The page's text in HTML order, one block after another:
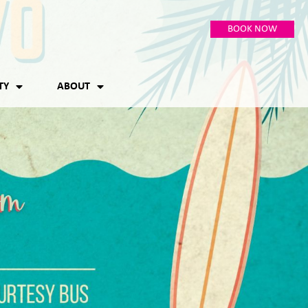
BOOK NOW
ABOUT